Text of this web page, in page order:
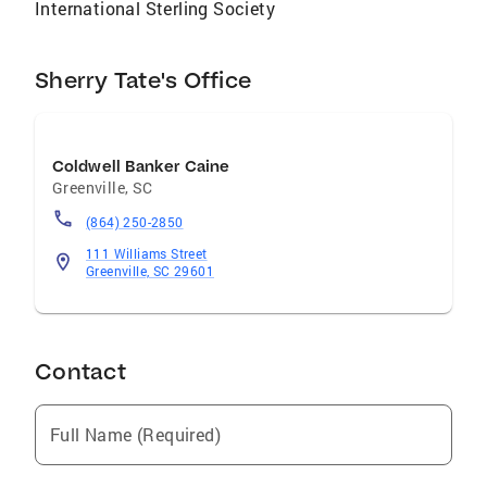
International Sterling Society
Sherry Tate's Office
Coldwell Banker Caine
Greenville, SC
(864) 250-2850
111 Williams Street
Greenville, SC 29601
Contact
Full Name (Required)